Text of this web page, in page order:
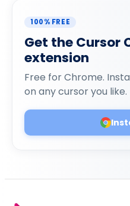
100% FREE
Get the Cursor
extension
Free for Chrome.
on any cursor you like.